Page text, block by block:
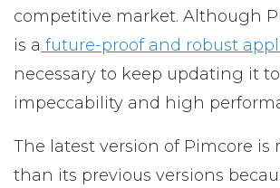
competitive market. Although
is a future-proof and robust
necessary to keep updating it
impeccability and high
The latest version of Pimcore is
than its previous versions